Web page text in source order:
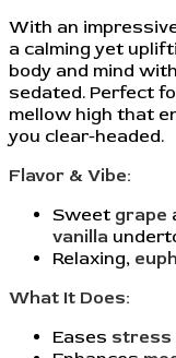
With an impressive
a calming yet
body and mind
sedated. Perfect
mellow high that
you clear-headed.
Flavor & Vibe:
Sweet grape
vanilla
Relaxing,
What It Does:
Eases stress